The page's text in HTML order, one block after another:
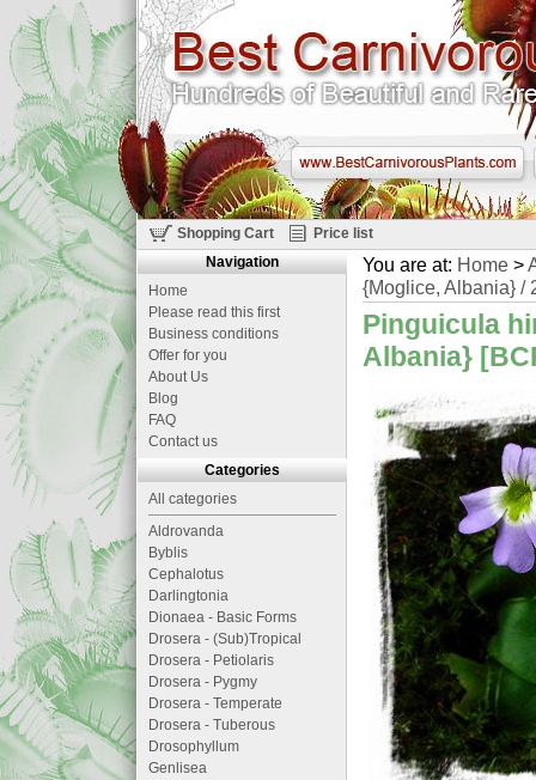
Shopping Cart Price list
You are at: Home >
{Moglice, Albania} /
Pinguicula
Albania}
Navigation
Home
Please read this first
Business conditions
Offer for you
About Us
Blog
FAQ
Contact us
Categories
All categories
Aldrovanda
Byblis
Cephalotus
Darlingtonia
Dionaea - Basic Forms
Drosera - (Sub)Tropical
Drosera - Petiolaris
Drosera - Pygmy
Drosera - Temperate
Drosera - Tuberous
Drosophyllum
Genlisea